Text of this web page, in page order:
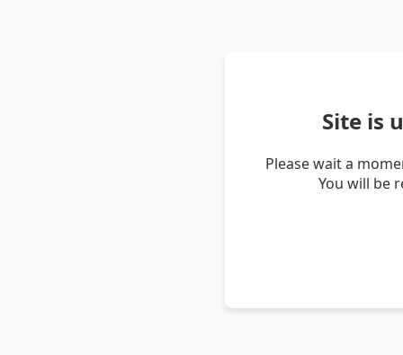
Site is
Please wait a
You will be